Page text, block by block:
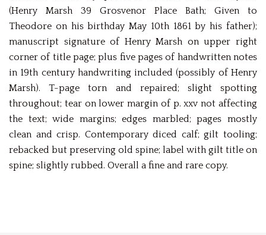
(Henry Marsh 39 Grosvenor Place Bath; Given to
Theodore on his birthday May 10th 1861 by his father);
manuscript signature of Henry Marsh on upper right
corner of title page; plus five pages of handwritten notes
in 19th century handwriting included (possibly of Henry
Marsh). T-page torn and repaired; slight spotting
throughout; tear on lower margin of p. xxv not affecting
the text; wide margins; edges marbled; pages mostly
clean and crisp. Contemporary diced calf; gilt tooling;
rebacked but preserving old spine; label with gilt title on
spine; slightly rubbed. Overall a fine and rare copy.